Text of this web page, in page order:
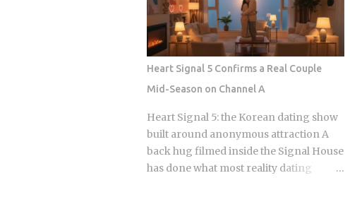
The current landscape of Korean
chicken is dominated by a pursuit of the
perfect acoustic crunch. While many
international fans are familiar with the
double-frying technique, the industry
has moved toward specialized batters
that maintain their structural integrity
even after a 30-minute delivery ride in a
humid box. BBQ Chicken remains the
undisputed heavyweight for those who
Heart Signal 5 Confirms a Real Couple
Mid-Season on Channel A
Heart Signal 5: the Korean dating show
built around anonymous attraction A
back hug filmed inside the Signal House
has done what most reality dating